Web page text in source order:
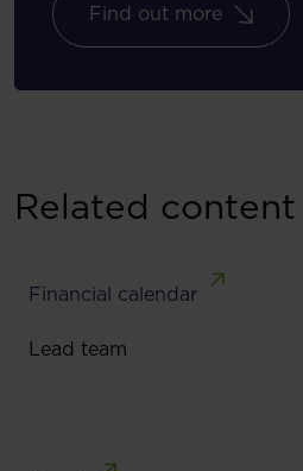
Find out more
Related content
Financial calendar
Lead team